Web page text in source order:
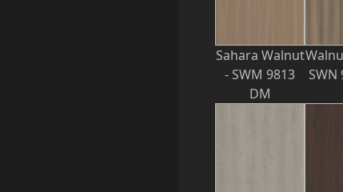
Sahara Walnut
- SWM 9813
DM
SWN